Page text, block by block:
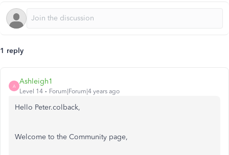
1 reply
A
Ashleigh1
Level 14 Forum|Forum|4 years ago
Hello Peter.colback,
Welcome to the Community page,